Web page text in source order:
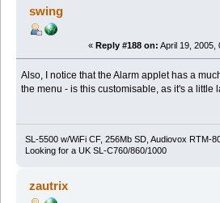
swing
« Reply #188 on: April 19, 2005,
Also, I notice that the Alarm applet has a
the menu - is this customisable, as it's a little
SL-5500 w/WiFi CF, 256Mb SD, Audiovox RTM-
Looking for a UK SL-C760/860/1000
zautrix